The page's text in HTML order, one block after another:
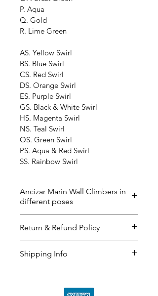
P. Aqua
Q. Gold
R. Lime Green
AS. Yellow Swirl
BS. Blue Swirl
CS. Red Swirl
DS. Orange Swirl
ES. Purple Swirl
GS. Black & White Swirl
HS. Magenta Swirl
NS. Teal Swirl
OS. Green Swirl
PS. Aqua & Red Swirl
SS. Rainbow Swirl
Ancizar Marin Wall Climbers in
different poses
different poses and the color
below. Please contact us if you
have any questions. The delivery
Return & Refund Policy
customers know what to do in
Shipping Info